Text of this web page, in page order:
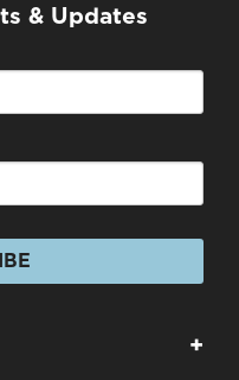
& Updates
+